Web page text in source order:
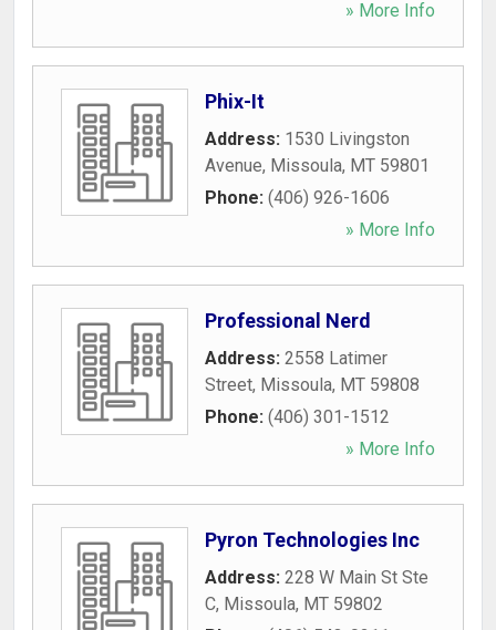
» More Info
Phix-It
Address: 1530 Livingston
Avenue, Missoula, MT 59801
Phone: (406) 926-1606
» More Info
Professional Nerd
Address: 2558 Latimer
Street, Missoula, MT 59808
Phone: (406) 301-1512
» More Info
Pyron Technologies Inc
Address: 228 W Main St Ste
C, Missoula, MT 59802